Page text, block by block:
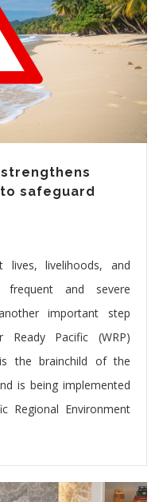
safeguard
lives, livelihoods, and
frequent and severe
important step
Pacific (WRP)
the brainchild of the
is being implemented
Regional Environment